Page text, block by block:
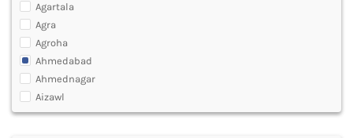
associate degree in airport ground staff training
associate degree in airport management
associate degree in cabin crew management
aviation courses
Agartala
Agra
Agroha
Ahmedabad
Ahmednagar
Aizawl
Ajmer